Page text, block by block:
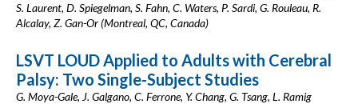
S. Laurent, D. Spiegelman, S. Fahn, C. Waters, P. Sardi, G. Rouleau, R.
Alcalay, Z. Gan-Or (Montreal, QC, Canada)
LSVT LOUD Applied to Adults with Cerebral
Palsy: Two Single-Subject Studies
G. Moya-Gale, J. Galgano, C. Ferrone, Y. Chang, G. Tsang, L. Ramig